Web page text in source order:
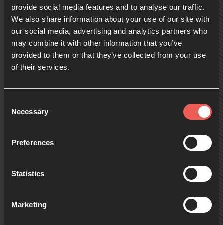
provide social media features and to analyse our traffic.
We also share information about your use of our site with
our social media, advertising and analytics partners who
may combine it with other information that you’ve
provided to them or that they’ve collected from your use
of their services.
Selection
Necessary
Preferences
Statistics
Marketing
10:00
10:30
11:30
12:00